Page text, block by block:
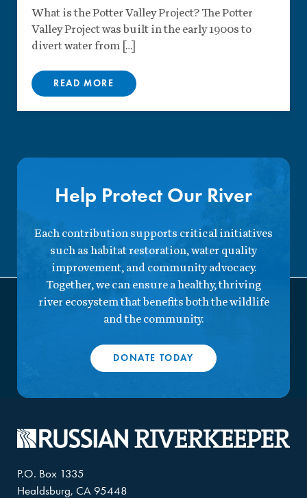
What is the Potter Valley Project? The Potter
Valley Project was built in the early 1900s to
divert water from […]
READ MORE
Help Protect Our River
Each contribution supports critical initiatives
such as habitat restoration, water quality
improvement, and community advocacy.
Together, we can ensure a healthy, thriving
river ecosystem that benefits both the wildlife
and the community.
DONATE TODAY
P.O. Box 1335
Healdsburg, CA 95448